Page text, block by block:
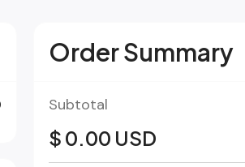
Order Summary
Subtotal
$ 0.00 USD